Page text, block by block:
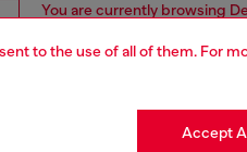
to the use of all of them. For
Accept
CORPORATE
You are currently browsing
seems you may be based in
Go to United